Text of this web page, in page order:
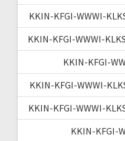
KKIN-KFGI-WWWI-
KKIN-KFGI-WWWI-
KKIN-KFGI-
KKIN-KFGI-WWWI-
KKIN-KFGI-WWWI-
KKIN-KFGI-